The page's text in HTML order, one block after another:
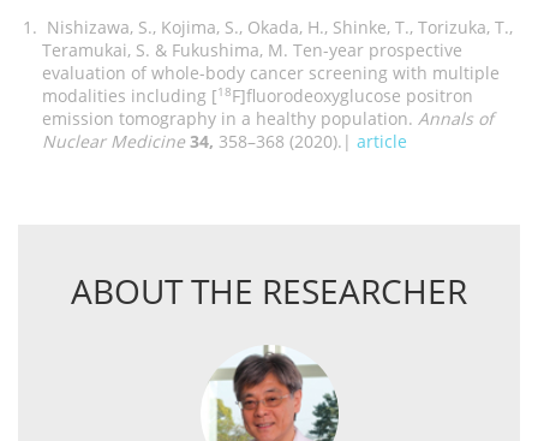
Nishizawa, S., Kojima, S., Okada, H., Shinke, T., Torizuka, T.,
Teramukai, S. & Fukushima, M. Ten-year prospective
evaluation of whole-body cancer screening with multiple
modalities including [18F]fluorodeoxyglucose positron
emission tomography in a healthy population. Annals of
Nuclear Medicine34, 358–368 (2020).| article
ABOUT THE RESEARCHER